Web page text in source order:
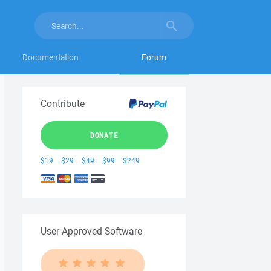
Documentation Forum
Contribute
DONATE
$19 $29 $49 $99 $249
User Approved Software